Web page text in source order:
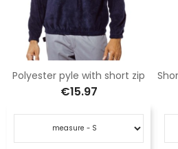
Polyester pyle with short zip
€15.97